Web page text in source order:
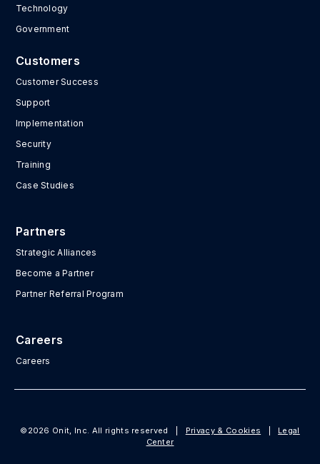
Technology
Government
Customers
Customer Success
Support
Implementation
Security
Training
Case Studies
Partners
Strategic Alliances
Become a Partner
Partner Referral Program
Careers
Careers
©2026 Onit, Inc. All rights reserved Privacy & Cookies
Legal
Center